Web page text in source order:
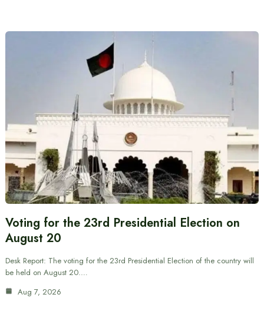
Voting for the 23rd Presidential Election on
August 20
Desk Report: The voting for the 23rd Presidential Election of the country will
be held on August 20.…
Aug 7, 2026